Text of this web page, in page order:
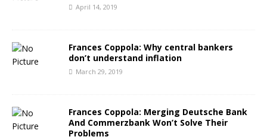
April 14, 2019
Frances Coppola: Why central bankers
don’t understand inflation
March 29, 2019
Frances Coppola: Merging Deutsche Bank
And Commerzbank Won’t Solve Their
Problems